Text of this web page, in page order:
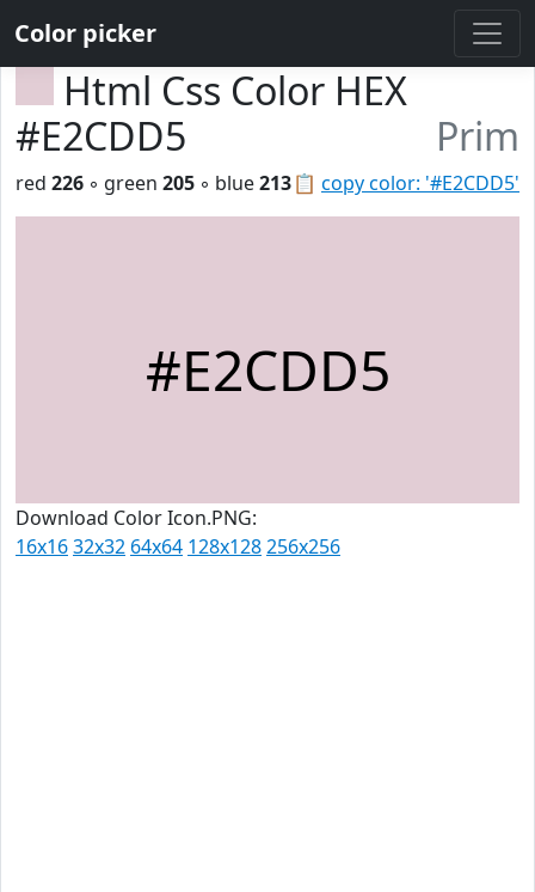
Color picker
Html Css Color HEX
#E2CDD5
Prim
📋 copy color: '#E2CDD5'
red 226 ◦ green 205 ◦ blue213
#E2CDD5
Download Color Icon.PNG:
16x1632x32 64x64 128x128256x256